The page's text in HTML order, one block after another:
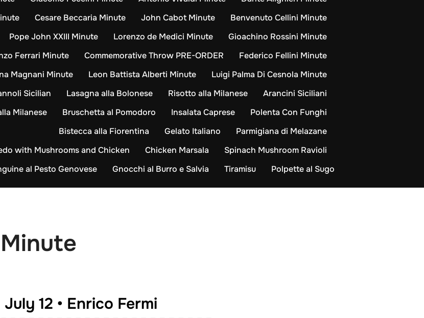
Cesare Beccaria Minute John Cabot Minute
Benvenuto Cellini Minute
Pope John XXIII Minute Lorenzo de Medici Minute
Gioachino Rossini Minute
Ferrari Minute Commemorative Throw PRE-ORDER
Federico Fellini Minute
Magnani Minute Leon Battista Alberti Minute
Luigi Palma Di Cesnola Minute
Sicilian Lasagna alla Bolonese Risotto alla Milanese
Arancini Siciliani
Milanese Bruschetta al Pomodoro Insalata Caprese
Polenta Con Funghi
Bistecca alla Fiorentina
Gelato Italiano
Parmigiana di Melazane
with Mushrooms and Chicken
Chicken Marsala
Spinach Mushroom Ravioli
al Pesto Genovese
Gnocchi al Burro e Salvia Tiramisu Polpette al Sugo
July 12 • Enrico Fermi